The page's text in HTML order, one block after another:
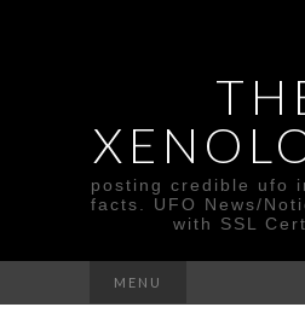
posting credible ufo
facts. UFO News/
with SSL
MENU